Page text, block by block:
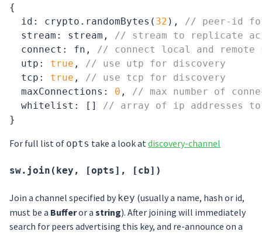
{
id : crypto.randomBytes( 32 ), // peer-id
  stream: stream,
// stream to replicate
  connect: fn,
// connect local and remote
  utp:
true , // use utp for discovery
  tcp:
true , // use tcp for discovery
  maxConnections:
0 , // max number of
  whitelist: []
// array of ip addresses
For full list of opts take a look atdiscovery-channel
sw.join(key, [opts], [cb])
Join a channel specified bykey (usually a name, hash or id,
must be a Bufferor a string). After joining will immediately
search for peers advertising this key, and re-announce on a